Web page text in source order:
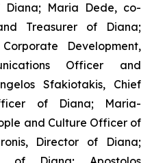
Diana; Maria Dede, co-
Treasurer of Diana;
Development,
Officer and
Sfakiotakis, Chief
of Diana; Maria-
and Culture Officer of
Director of Diana;